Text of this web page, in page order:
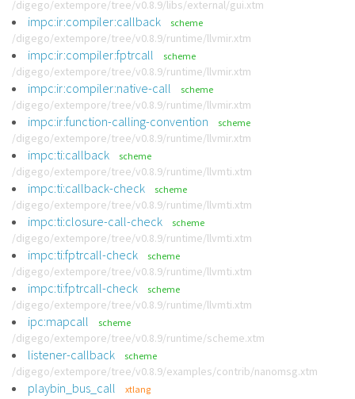
/digego/extempore/tree/v0.8.9/libs/external/gui.xtm
impc:ir:compiler:callback scheme
/digego/extempore/tree/v0.8.9/runtime/llvmir.xtm
impc:ir:compiler:fptrcall scheme
/digego/extempore/tree/v0.8.9/runtime/llvmir.xtm
impc:ir:compiler:native-call scheme
/digego/extempore/tree/v0.8.9/runtime/llvmir.xtm
impc:ir:function-calling-convention scheme
/digego/extempore/tree/v0.8.9/runtime/llvmir.xtm
impc:ti:callback scheme
/digego/extempore/tree/v0.8.9/runtime/llvmti.xtm
impc:ti:callback-check scheme
/digego/extempore/tree/v0.8.9/runtime/llvmti.xtm
impc:ti:closure-call-check scheme
/digego/extempore/tree/v0.8.9/runtime/llvmti.xtm
impc:ti:fptrcall-check scheme
/digego/extempore/tree/v0.8.9/runtime/llvmti.xtm
impc:ti:fptrcall-check scheme
/digego/extempore/tree/v0.8.9/runtime/llvmti.xtm
ipc:mapcall scheme
/digego/extempore/tree/v0.8.9/runtime/scheme.xtm
listener-callback scheme
/digego/extempore/tree/v0.8.9/examples/contrib/nanomsg.xtm
playbin_bus_call xtlang